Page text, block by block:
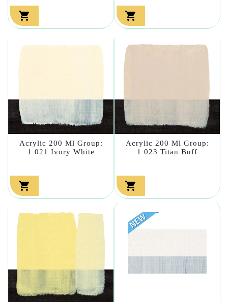
 
Acrylic 200 Ml Group:
1 021 Ivory White

Acrylic 200 Ml Group:
1 023 Titan Buff
